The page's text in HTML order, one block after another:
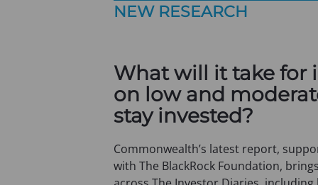
NEW RESEARCH
What will it take for
on low and
stay invested?
Commonwealth’s latest report,
with The BlackRock Foundation,